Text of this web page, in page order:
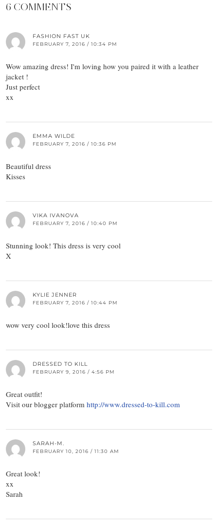
6 COMMENTS
FASHION FAST UK
FEBRUARY 7, 2016 / 10:34 PM
Wow amazing dress! I'm loving how you paired it with a leather
jacket !
Just perfect
xx
EMMA WILDE
FEBRUARY 7, 2016 / 10:36 PM
Beautiful dress
Kisses
VIKA IVANOVA
FEBRUARY 7, 2016 / 10:40 PM
Stunning look! This dress is very cool
X
KYLIE JENNER
FEBRUARY 7, 2016 / 10:44 PM
wow very cool look!love this dress
DRESSED TO KILL
FEBRUARY 9, 2016 / 4:56 PM
Great outfit!
Visit our blogger platform http://www.dressed-to-kill.com
SARAH-M.
FEBRUARY 10, 2016 / 11:30 AM
Great look!
xx
Sarah